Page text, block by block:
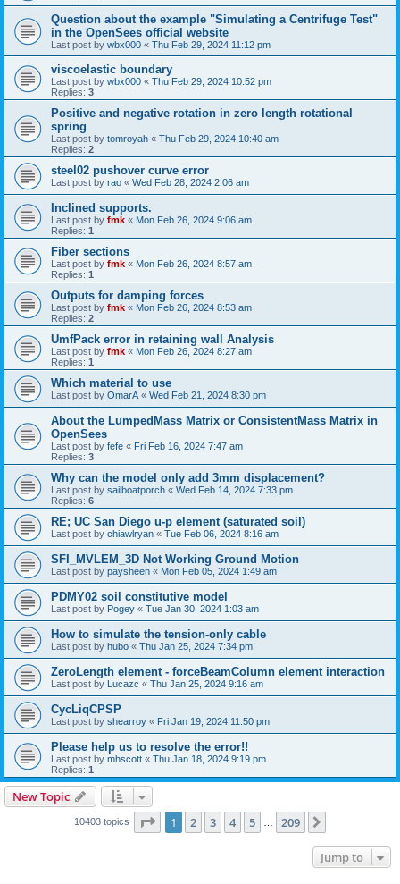
Question about the example "Simulating a Centrifuge Test"
in the OpenSees official website
Last post by wbx000 « Thu Feb 29, 2024 11:12 pm
viscoelastic boundary
Last post by wbx000 « Thu Feb 29, 2024 10:52 pm
Replies: 3
Positive and negative rotation in zero length rotational
spring
Last post by tomroyah « Thu Feb 29, 2024 10:40 am
Replies: 2
steel02 pushover curve error
Last post by rao « Wed Feb 28, 2024 2:06 am
Inclined supports.
Last post by fmk « Mon Feb 26, 2024 9:06 am
Replies: 1
Fiber sections
Last post by fmk « Mon Feb 26, 2024 8:57 am
Replies: 1
Outputs for damping forces
Last post by fmk « Mon Feb 26, 2024 8:53 am
Replies: 2
UmfPack error in retaining wall Analysis
Last post by fmk « Mon Feb 26, 2024 8:27 am
Replies: 1
Which material to use
Last post by OmarA « Wed Feb 21, 2024 8:30 pm
About the Lumped­Mass Matrix or Consistent­Mass Matrix in
OpenSees
Last post by fefe « Fri Feb 16, 2024 7:47 am
Replies: 3
Why can the model only add 3mm displacement?
Last post by sailboatporch « Wed Feb 14, 2024 7:33 pm
Replies: 6
RE; UC San Diego u-p element (saturated soil)
Last post by chiawlryan « Tue Feb 06, 2024 8:16 am
SFI_MVLEM_3D Not Working Ground Motion
Last post by paysheen « Mon Feb 05, 2024 1:49 am
PDMY02 soil constitutive model
Last post by Pogey « Tue Jan 30, 2024 1:03 am
How to simulate the tension-only cable
Last post by hubo « Thu Jan 25, 2024 7:34 pm
ZeroLength element - forceBeamColumn element interaction
Last post by Lucazc « Thu Jan 25, 2024 9:16 am
CycLiqCPSP
Last post by shearroy « Fri Jan 19, 2024 11:50 pm
Please help us to resolve the error!!
Last post by mhscott « Thu Jan 18, 2024 9:19 pm
Replies: 1
New Topic
10403 topics Page 1of 209
1 2 3 4 5 209
Jump to